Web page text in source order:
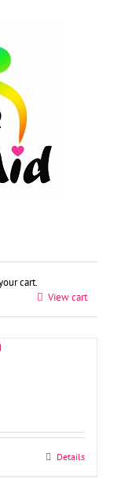
cart.
View cart
Details